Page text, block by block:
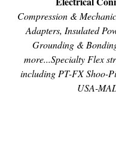
Compression &
Adapters, Insulated
Grounding &
more...Specialty Flex
including PT-FX Shoo-
USA-